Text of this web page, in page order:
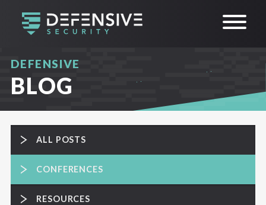
DEFENSIVE
BLOG
ALL POSTS
CONFERENCES
RESOURCES